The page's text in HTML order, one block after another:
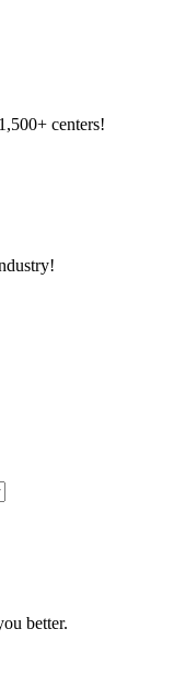
centers!
better.